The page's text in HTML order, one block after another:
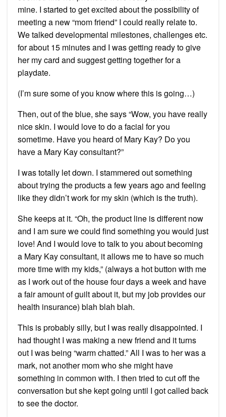
mine. I started to get excited about the possibility of
meeting a new “mom friend” I could really relate to.
We talked developmental milestones, challenges etc.
for about 15 minutes and I was getting ready to give
her my card and suggest getting together for a
playdate.
(I’m sure some of you know where this is going…)
Then, out of the blue, she says “Wow, you have really
nice skin. I would love to do a facial for you
sometime. Have you heard of Mary Kay? Do you
have a Mary Kay consultant?”
I was totally let down. I stammered out something
about trying the products a few years ago and feeling
like they didn’t work for my skin (which is the truth).
She keeps at it. “Oh, the product line is different now
and I am sure we could find something you would just
love! And I would love to talk to you about becoming
a Mary Kay consultant, it allows me to have so much
more time with my kids,” (always a hot button with me
as I work out of the house four days a week and have
a fair amount of guilt about it, but my job provides our
health insurance) blah blah blah.
This is probably silly, but I was really disappointed. I
had thought I was making a new friend and it turns
out I was being “warm chatted.” All I was to her was a
mark, not another mom who she might have
something in common with. I then tried to cut off the
conversation but she kept going until I got called back
to see the doctor.